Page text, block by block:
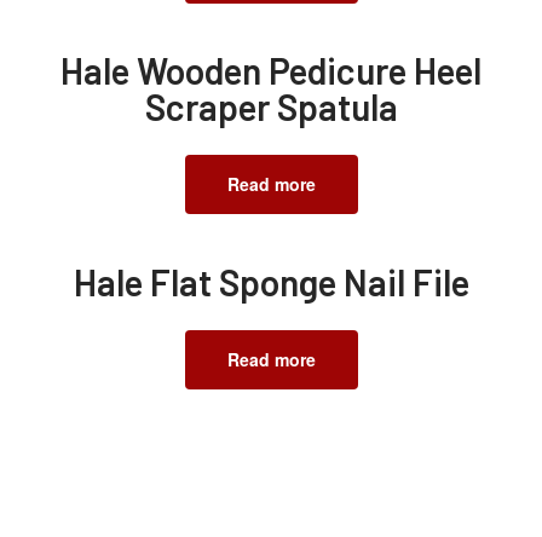
Hale Wooden Pedicure Heel
Scraper Spatula
Read more
Hale Flat Sponge Nail File
Read more